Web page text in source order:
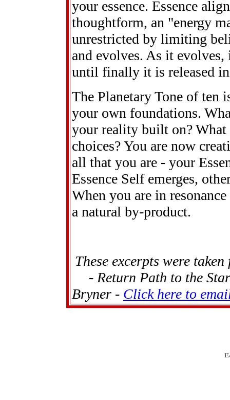
your essence. Essence
thoughtform, an "energy
unrestricted by limiting
and evolves. As it
until finally it is released
The Planetary Tone of ten
your own foundations.
your reality built on?
choices? You are now
all that you are - your
Essence Self emerges,
When you are in
a natural by-product.
These excerpts were
- Return Path to the
Bryner - Click here to